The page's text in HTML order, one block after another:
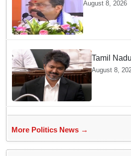
August 8, 2026
Tamil
MPs'
August 8,
More Politics News →